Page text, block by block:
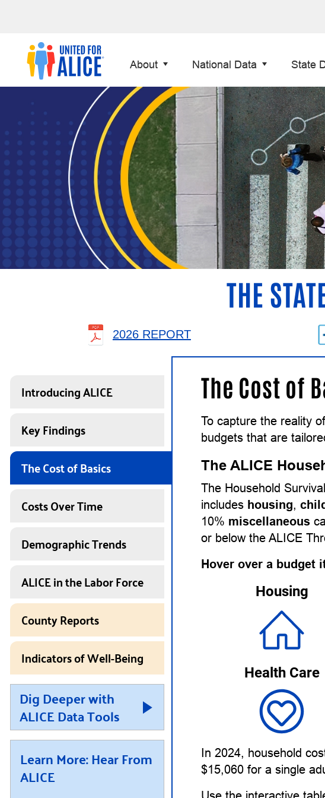
About National Data State
THE
2026 REPORT
Introducing ALICE
Key Findings
The Cost of Basics
Costs Over Time
Demographic Trends
ALICE in the Labor Force
County Reports
Indicators of Well-Being
Dig Deeper with
ALICE Data Tools
Learn More: Hear From
ALICE
The Cost of
To capture the reality
budgets that are
The ALICE
The Household
includes housing,
10% miscellaneous
or below the ALICE
Hover over a budget
Housing
Health Care
In 2024, household
$15,060 for a single